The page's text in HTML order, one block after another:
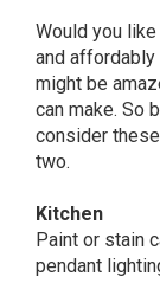
Would you
and affordably
might be
can make. So
consider
two.
Kitchen
Paint or stain
pendant